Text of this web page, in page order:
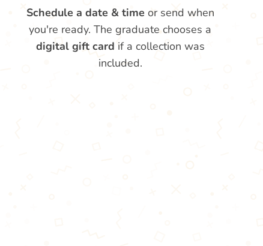
Schedule a date & time or send when
you're ready. The graduate chooses a
digital gift card if a collection was
included.